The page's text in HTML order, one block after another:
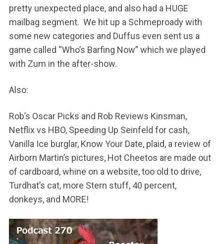
pretty unexpected place, and also had a HUGE
mailbag segment. We hit up a Schmeproady with
some new categories and Duffus even sent us a
game called “Who’s Barfing Now” which we played
with Zum in the after-show.
Also:
Rob’s Oscar Picks and Rob Reviews Kinsman,
Netflix vs HBO, Speeding Up Seinfeld for cash,
Vanilla Ice burglar, Know Your Date, plaid, a review of
Airborn Martin’s pictures, Hot Cheetos are made out
of cardboard, whine on a website, too old to drive,
Turdhat’s cat, more Stern stuff, 40 percent,
donkeys, and MORE!